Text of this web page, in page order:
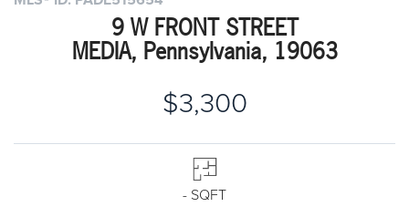
9 W FRONT STREET
MEDIA, Pennsylvania, 19063
$3,300
- SQFT